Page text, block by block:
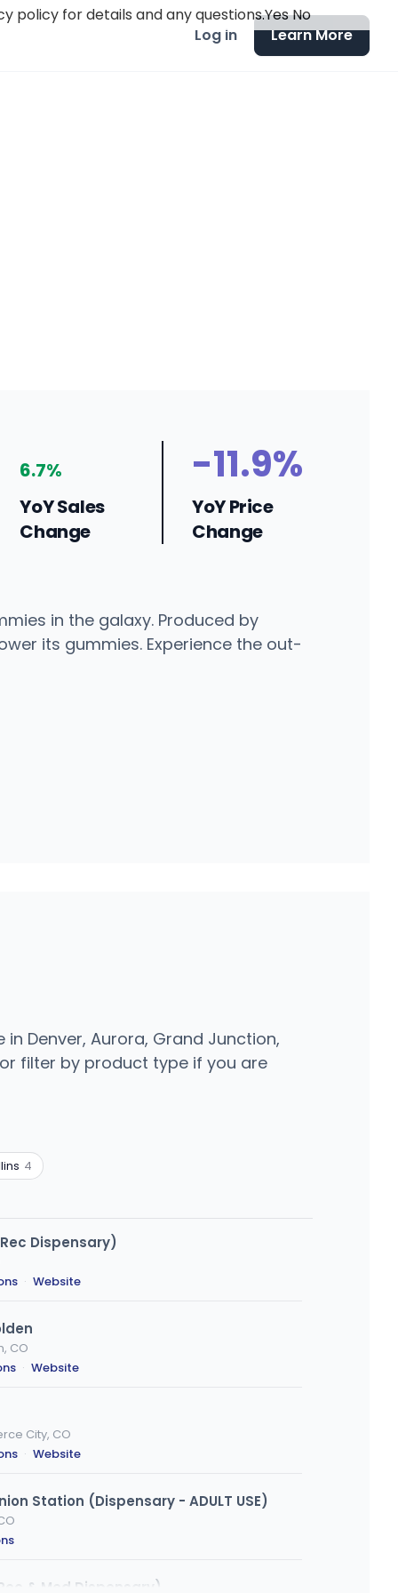
Log in Learn More
6.7%
YoY Sales
Change
-11.9%
YoY Price
Change
in the galaxy. Produced by
its gummies. Experience the out-
Denver, Aurora, Grand Junction,
filter by product type if you are
4
Dispensary)
· Website
CO
· Website
City, CO
· Website
Station (Dispensary - ADULT USE)
& Med Dispensary)
policy for details and any questions.YesNo